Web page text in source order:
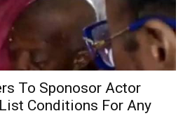
To Sponosor Actor
Conditions For Any